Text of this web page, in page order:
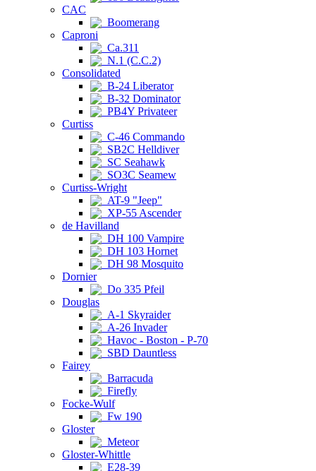
CAC
Boomerang
Caproni
Ca.311
N.1 (C.C.2)
Consolidated
B-24 Liberator
B-32 Dominator
PB4Y Privateer
Curtiss
C-46 Commando
SB2C Helldiver
SC Seahawk
SO3C Seamew
Curtiss-Wright
AT-9 "Jeep"
XP-55 Ascender
de Havilland
DH 100 Vampire
DH 103 Hornet
DH 98 Mosquito
Dornier
Do 335 Pfeil
Douglas
A-1 Skyraider
A-26 Invader
Havoc - Boston - P-70
SBD Dauntless
Fairey
Barracuda
Firefly
Focke-Wulf
Fw 190
Gloster
Meteor
Gloster-Whittle
E28-39